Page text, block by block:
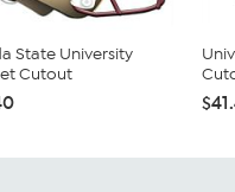
State University
Cutout